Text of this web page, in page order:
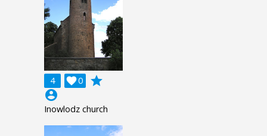
4 0

grade
account_circle
Inowlodz church